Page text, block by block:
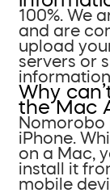
100%. We
and are
upload
servers or
Why
the Mac
Nomorobo
iPhone.
on a Mac,
install it
mobile